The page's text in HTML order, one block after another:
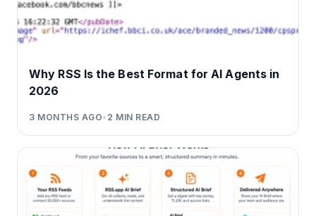
Why RSS Is the Best Format for AI Agents in
2026
3 MONTHS AGO• 2 MIN READ